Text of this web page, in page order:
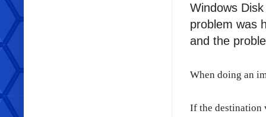
Windows
problem was
and the
When doing an
If the destination